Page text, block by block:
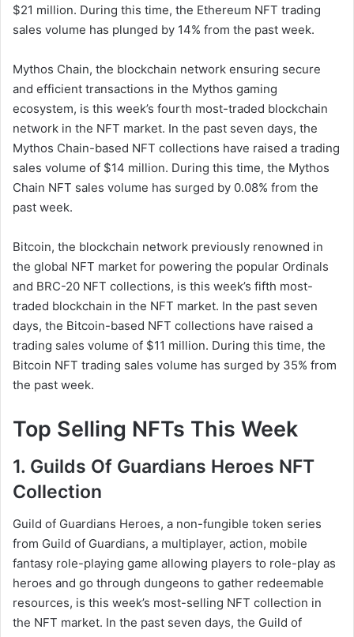
$21 million. During this time, the Ethereum NFT trading
sales volume has plunged by 14% from the past week.
Mythos Chain, the blockchain network ensuring secure
and efficient transactions in the Mythos gaming
ecosystem, is this week’s fourth most-traded blockchain
network in the NFT market. In the past seven days, the
Mythos Chain-based NFT collections have raised a trading
sales volume of $14 million. During this time, the Mythos
Chain NFT sales volume has surged by 0.08% from the
past week.
Bitcoin, the blockchain network previously renowned in
the global NFT market for powering the popular Ordinals
and BRC-20 NFT collections, is this week’s fifth most-
traded blockchain in the NFT market. In the past seven
days, the Bitcoin-based NFT collections have raised a
trading sales volume of $11 million. During this time, the
Bitcoin NFT trading sales volume has surged by 35% from
the past week.
Top Selling NFTs This Week
1. Guilds Of Guardians Heroes NFT
Collection
Guild of Guardians Heroes, a non-fungible token series
from Guild of Guardians, a multiplayer, action, mobile
fantasy role-playing game allowing players to role-play as
heroes and go through dungeons to gather redeemable
resources, is this week’s most-selling NFT collection in
the NFT market. In the past seven days, the Guild of